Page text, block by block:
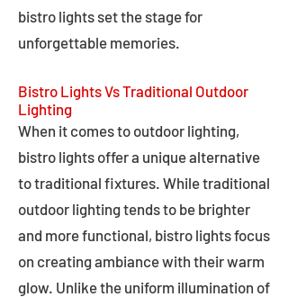
bistro lights set the stage for
unforgettable memories.
Bistro Lights Vs Traditional Outdoor
Lighting
When it comes to outdoor lighting,
bistro lights offer a unique alternative
to traditional fixtures. While traditional
outdoor lighting tends to be brighter
and more functional, bistro lights focus
on creating ambiance with their warm
glow. Unlike the uniform illumination of